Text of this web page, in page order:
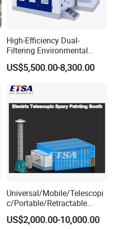
High-Efficiency Dual-
Filtering Environmental
Automotive Spray Paint
Booth
US$5,500.00-8,300.00
Universal/Mobile/Telescopi
c/Portable/Retractable
Mobile Spray Painting
Booth
US$2,000.00-10,000.00